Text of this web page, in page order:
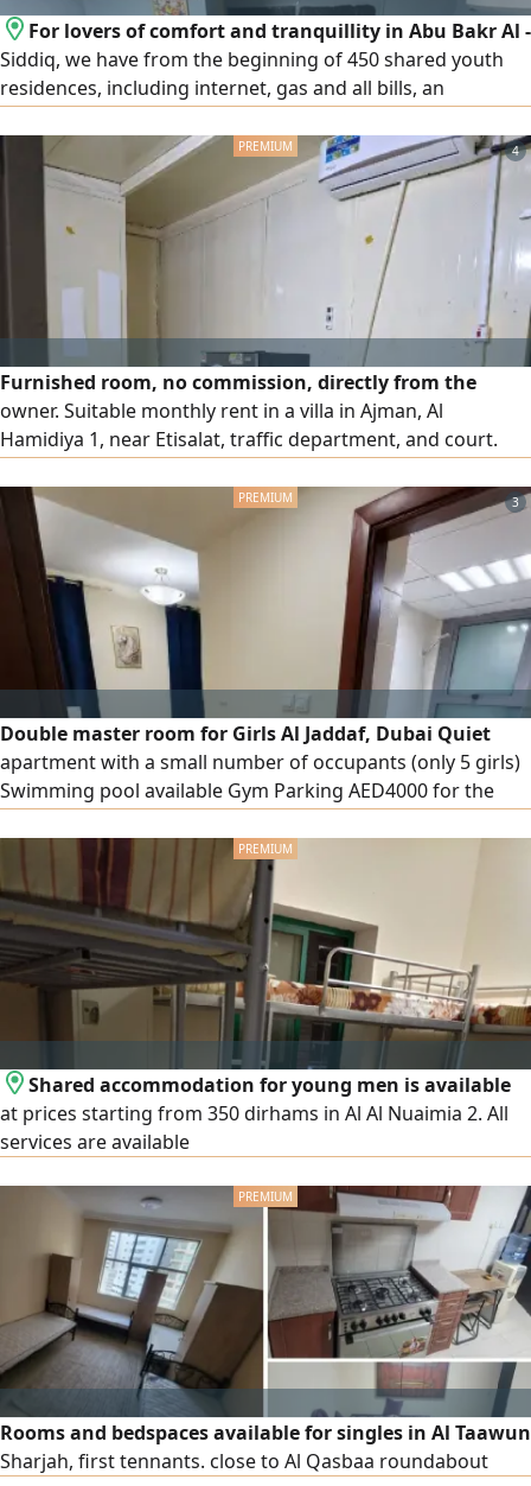
For lovers of comfort and tranquillity in Abu Bakr Al -
Siddiq, we have from the beginning of 450 shared youth
residences, including internet, gas and all bills, an
distance is 3 minutes walk from the Abu Bakr Al - Siddiq
metro station for inquiries, communication, WhatsApp or
4
Furnished room, no commission, directly from the
owner. Suitable monthly rent in a villa in Ajman, Al
Hamidiya 1, near Etisalat, traffic department, and court.
parking. AED1500
3
Double master room for Girls Al Jaddaf, Dubai Quiet
apartment with a small number of occupants (only 5 girls)
Swimming pool available Gym Parking AED4000 for the
Shared accommodation for young men is available
at prices starting from 350 dirhams in Al Al Nuaimia 2. All
services are available
Rooms and bedspaces available for singles in Al Taawun
Sharjah, first tennants. close to Al Qasbaa roundabout